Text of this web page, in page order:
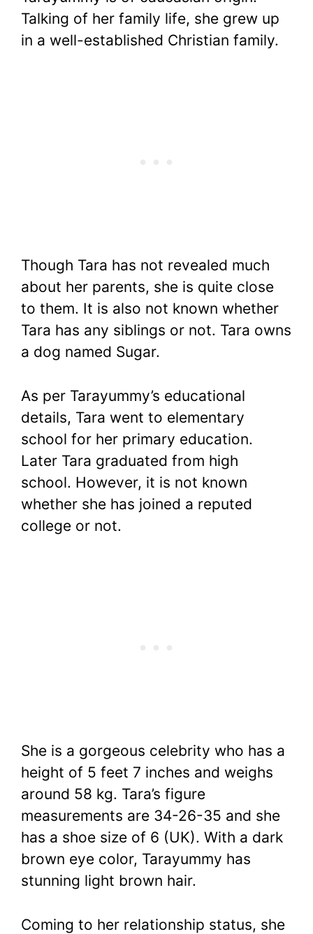
Talking of her family life, she grew up
in a well-established Christian family.
Though Tara has not revealed much
about her parents, she is quite close
to them. It is also not known whether
Tara has any siblings or not. Tara owns
a dog named Sugar.
As per Tarayummy’s educational
details, Tara went to elementary
school for her primary education.
Later Tara graduated from high
school. However, it is not known
whether she has joined a reputed
college or not.
She is a gorgeous celebrity who has a
height of 5 feet 7 inches and weighs
around 58 kg. Tara’s figure
measurements are 34-26-35 and she
has a shoe size of 6 (UK). With a dark
brown eye color, Tarayummy has
stunning light brown hair.
Coming to her relationship status, she